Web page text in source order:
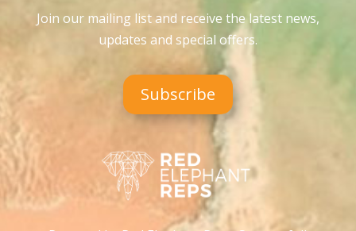
Join our mailing list and receive the latest news,
updates and special offers.
Subscribe